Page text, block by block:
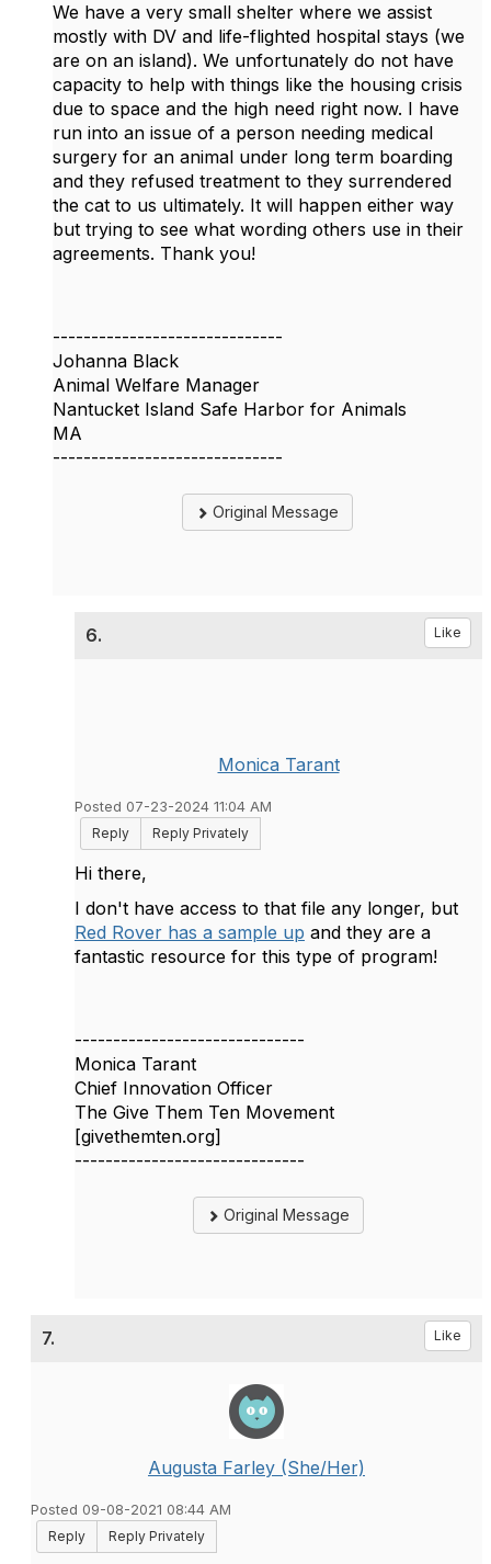
We have a very small shelter where we assist
mostly with DV and life-flighted hospital stays (we
are on an island). We unfortunately do not have
capacity to help with things like the housing crisis
due to space and the high need right now. I have
run into an issue of a person needing medical
surgery for an animal under long term boarding
and they refused treatment to they surrendered
the cat to us ultimately. It will happen either way
but trying to see what wording others use in their
agreements. Thank you!
------------------------------
Johanna Black
Animal Welfare Manager
Nantucket Island Safe Harbor for Animals
MA
------------------------------
Original Message
6. Like
Monica Tarant
Posted 07-23-2024 11:04 AM
Reply
Reply Privately
Hi there,
I don't have access to that file any longer, but
Red Rover has a sample up and they are a
fantastic resource for this type of program!
------------------------------
Monica Tarant
Chief Innovation Officer
The Give Them Ten Movement
[givethemten.org]
------------------------------
Original Message
7. Like
Augusta Farley (She/Her)
Posted 09-08-2021 08:44 AM
Reply
Reply Privately